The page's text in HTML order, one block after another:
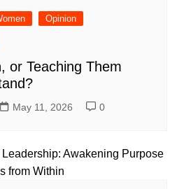
Opinion
or Teaching Them
May 11, 2026 0